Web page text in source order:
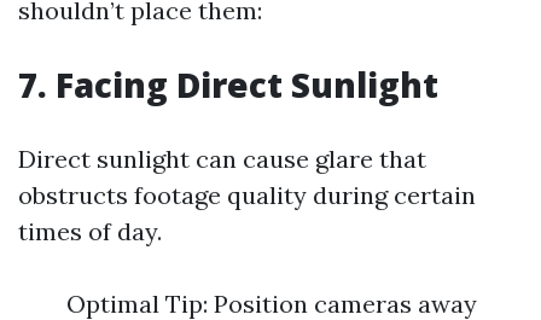
shouldn’t place them:
7. Facing Direct Sunlight
Direct sunlight can cause glare that
obstructs footage quality during certain
times of day.
Optimal Tip: Position cameras away